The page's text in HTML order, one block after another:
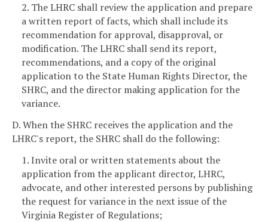
2. The LHRC shall review the application and prepare
a written report of facts, which shall include its
recommendation for approval, disapproval, or
modification. The LHRC shall send its report,
recommendations, and a copy of the original
application to the State Human Rights Director, the
SHRC, and the director making application for the
variance.
D. When the SHRC receives the application and the
LHRC's report, the SHRC shall do the following:
1. Invite oral or written statements about the
application from the applicant director, LHRC,
advocate, and other interested persons by publishing
the request for variance in the next issue of the
Virginia Register of Regulations;